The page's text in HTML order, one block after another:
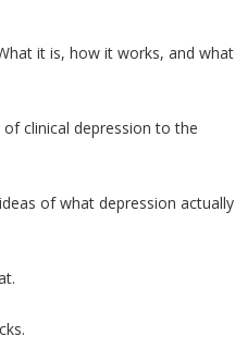
it is, how it works, and what
clinical depression to the
of what depression actually